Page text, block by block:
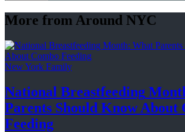
More from Around NYC
New York Family
National Breastfeeding
Parents Should Know About
Feeding